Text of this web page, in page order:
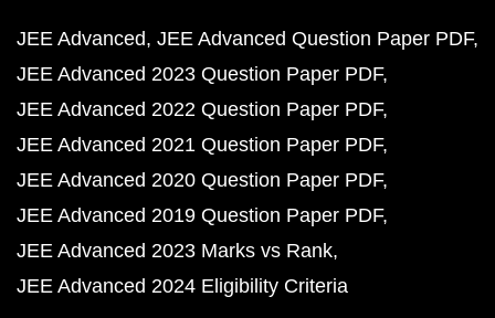
JEE Advanced JEE Advanced Question Paper PDF
JEE Advanced 2023 Question Paper PDF
JEE Advanced 2022 Question Paper PDF
JEE Advanced 2021 Question Paper PDF
JEE Advanced 2020 Question Paper PDF
JEE Advanced 2019 Question Paper PDF
JEE Advanced 2023 Marks vs Rank
JEE Advanced 2024 Eligibility Criteria